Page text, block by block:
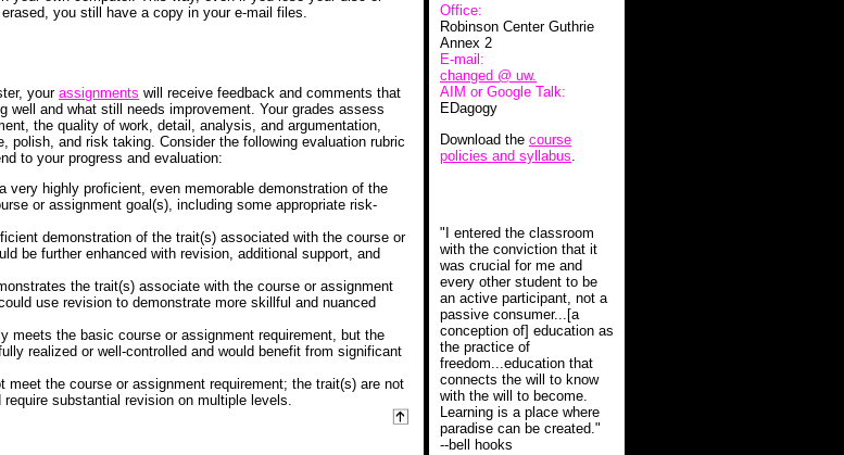
you still have a copy in your e-mail files.
your assignments will receive feedback and comments that
well and what still needs improvement. Your grades assess
the quality of work, detail, analysis, and argumentation,
polish, and risk taking. Consider the following evaluation rubric
to your progress and evaluation:
very highly proficient, even memorable demonstration of the
or assignment goal(s), including some appropriate risk-
demonstration of the trait(s) associated with the course or
be further enhanced with revision, additional support, and
the trait(s) associate with the course or assignment
use revision to demonstrate more skillful and nuanced
meets the basic course or assignment requirement, but the
realized or well-controlled and would benefit from significant
meet the course or assignment requirement; the trait(s) are not
substantial revision on multiple levels.
Office:
Robinson Center Guthrie
Annex 2
E-mail:
changed @ uw.
AIM or Google Talk:
EDagogy
Download the course
policies and syllabus
"I entered the classroom
with the conviction that it
was crucial for me and
every other student to be
an active participant, not a
passive consumer...[a
conception of] education as
the practice of
freedom...education that
connects the will to know
with the will to become.
Learning is a place where
paradise can be created."
--bell hooks